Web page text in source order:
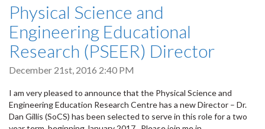
Physical Science and
Engineering Educational
Research (PSEER) Director
December 21st, 2016 2:40 PM
I am very pleased to announce that the Physical Science and
Engineering Education Research Centre has a new Director – Dr.
Dan Gillis (SoCS) has been selected to serve in this role for a two